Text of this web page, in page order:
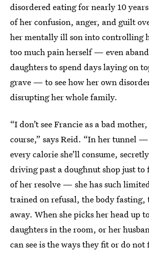
disordered eating for nearly 10
of her confusion, anger, and guilt
her mentally ill son into controlling
too much pain herself — even
daughters to spend days laying on
grave — to see how her own
disrupting her whole family.
“I don’t see Francie as a bad
course,” says Reid. “In her tunnel
every calorie she’ll consume,
driving past a doughnut shop just to
of her resolve — she has such
trained on refusal, the body fasting,
away. When she picks her head up
daughters in the room, or her
can see is the ways they fit or do